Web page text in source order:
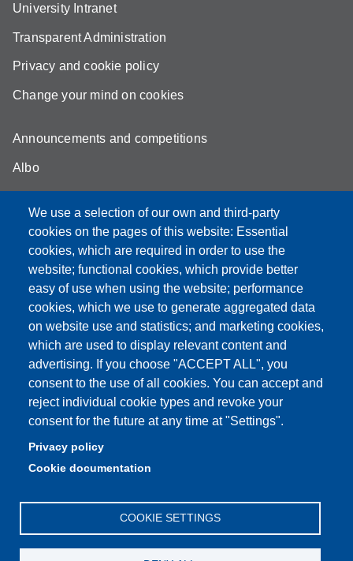
We use a selection of our own and third-party
cookies on the pages of this website: Essential
cookies, which are required in order to use the
website; functional cookies, which provide better
easy of use when using the website; performance
cookies, which we use to generate aggregated data
on website use and statistics; and marketing cookies,
which are used to display relevant content and
advertising. If you choose "ACCEPT ALL", you
consent to the use of all cookies. You can accept and
reject individual cookie types and revoke your
consent for the future at any time at "Settings".
Privacy policy
Cookie documentation
COOKIE SETTINGS
University Intranet
Transparent Administration
Privacy and cookie policy
Change your mind on cookies
Announcements and competitions
Albo
Unimore Webmail
Unimore classrooms
How to find us
FAQ
Partita IVA: 00427620364
Dipartimento di Comunicazione ed Economia
PEC: dce@pec.unimore.it
Telefono: 0522 523000